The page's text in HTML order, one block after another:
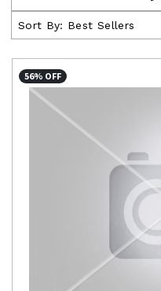
Sort By: Best Sellers
56% OFF